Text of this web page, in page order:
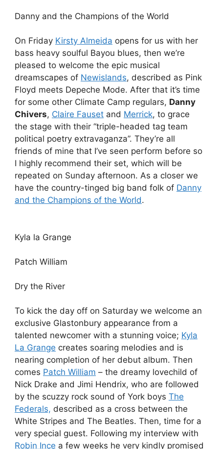
Danny and the Champions of the World
On Friday Kirsty Almeida opens for us with her
bass heavy soulful Bayou blues, then we’re
pleased to welcome the epic musical
dreamscapes of Newislands, described as Pink
Floyd meets Depeche Mode. After that it’s time
for some other Climate Camp regulars, Danny
Chivers, Claire Fauset and Merrick, to grace
the stage with their “triple-headed tag team
political poetry extravaganza”. They’re all
friends of mine that I’ve seen perform before so
I highly recommend their set, which will be
repeated on Sunday afternoon. As a closer we
have the country-tinged big band folk of Danny
and the Champions of the World.
Kyla la Grange
Patch William
Dry the River
To kick the day off on Saturday we welcome an
exclusive Glastonbury appearance from a
talented newcomer with a stunning voice; Kyla
La Grange creates soaring melodies and is
nearing completion of her debut album. Then
comes Patch William – the dreamy lovechild of
Nick Drake and Jimi Hendrix, who are followed
by the scuzzy rock sound of York boys The
Federals, described as a cross between the
White Stripes and The Beatles. Then, time for a
very special guest. Following my interview with
Robin Ince a few weeks he very kindly promised